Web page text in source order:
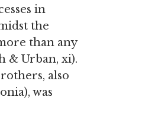
in
the
than any
& Urban, xi).
also
was